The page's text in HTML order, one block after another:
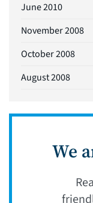
June 2010
November 2008
October 2008
August 2008
We